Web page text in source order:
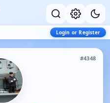
Login or Register
#4348